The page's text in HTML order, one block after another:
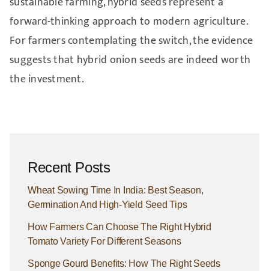
forward-thinking approach to modern agriculture.
For farmers contemplating the switch, the evidence
suggests that hybrid onion seeds are indeed worth
the investment.
Recent Posts
Wheat Sowing Time In India: Best Season,
Germination And High-Yield Seed Tips
How Farmers Can Choose The Right Hybrid
Tomato Variety For Different Seasons
Sponge Gourd Benefits: How The Right Seeds